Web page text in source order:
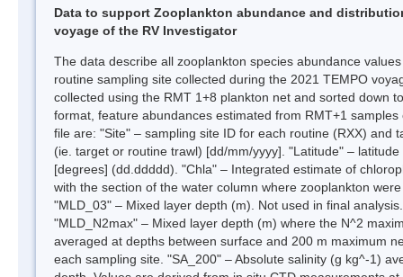
Data to support Zooplankton abundance and
voyage of the RV Investigator
The data describe all zooplankton species abundance
routine sampling site collected during the 2021 TEMPO
collected using the RMT 1+8 plankton net and sorted down
format, feature abundances estimated from RMT+1
file are: "Site" – sampling site ID for each routine (RXX)
(ie. target or routine trawl) [dd/mm/yyyy]. "Latitude" –
[degrees] (dd.ddddd). "Chla" – Integrated estimate of
with the section of the water column where zooplankton
"MLD_03" – Mixed layer depth (m). Not used in final
"MLD_N2max" – Mixed layer depth (m) where the N^2
averaged at depths between surface and 200 m maximum
each sampling site. "SA_200" – Absolute salinity (g kg^-1)